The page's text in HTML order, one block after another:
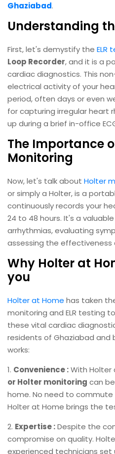
Ghaziabad.
Understanding
First, let's demystify the ELR
Loop Recorder, and it is a
cardiac diagnostics. This
electrical activity of your
period, often days or even
for capturing irregular heart
up during a brief in-office
The Importance
Monitoring
Now, let's talk about Holter
or simply a Holter, is a
continuously records your
24 to 48 hours. It's a
arrhythmias, evaluating
assessing the
Why Holter at
you
Holter at Home has taken
monitoring and ELR testing
these vital cardiac
residents of Ghaziabad and
works:
1. Convenience :With Holter
or Holter monitoring can
home. No need to commute
Holter at Home brings the
2. Expertise :Despite the
compromise on quality.
experienced technicians